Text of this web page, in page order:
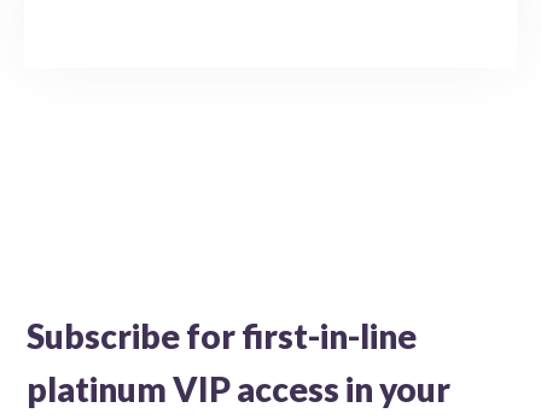
Subscribe for first-in-line
platinum VIP access in your